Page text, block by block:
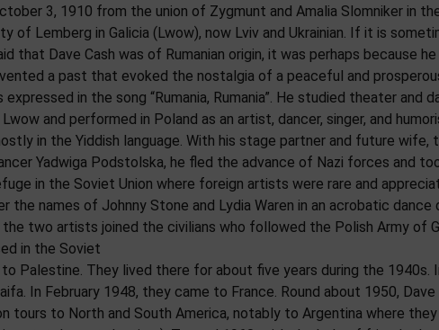
3, 1910 from the union of Zygmunt and Amalia Slomniker in
of Lemberg in Galicia (Lwow), now Lviv and Ukrainian. If it is
that Dave Cash was of Rumanian origin, it was perhaps because he
a past that evoked the nostalgia of a peaceful and
expressed in the song “Rumania, Rumania”. He studied theater and
Lwow and performed in Poland as an artist, dancer, singer, and
in the Yiddish language. With his stage partner and future wife,
Yadwiga Podstolska, he fled the advance of Nazi forces and
in the Soviet Union where foreign artists were rare and
the names of Johnny Stone and Lydia Waren in an acrobatic dance
two artists joined the civilians who followed the Polish Army of
in the Soviet
Palestine. They lived there for about five years during the 1940s.
In February 1948, they came to France. Round about 1950, Dave
tours to North and South America, notably to Argentina where they